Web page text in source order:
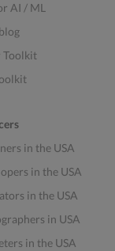
AI / ML
Toolkit
in the USA
in the USA
in the USA
in USA
in the USA